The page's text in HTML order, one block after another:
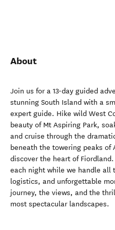
About
Join us for a 13-day guided
stunning South Island with a
expert guide. Hike wild West
beauty of Mt Aspiring Park,
and cruise through the
beneath the towering peaks of
discover the heart of
each night while we handle all
logistics, and unforgettable
journey, the views, and the
most spectacular landscapes.